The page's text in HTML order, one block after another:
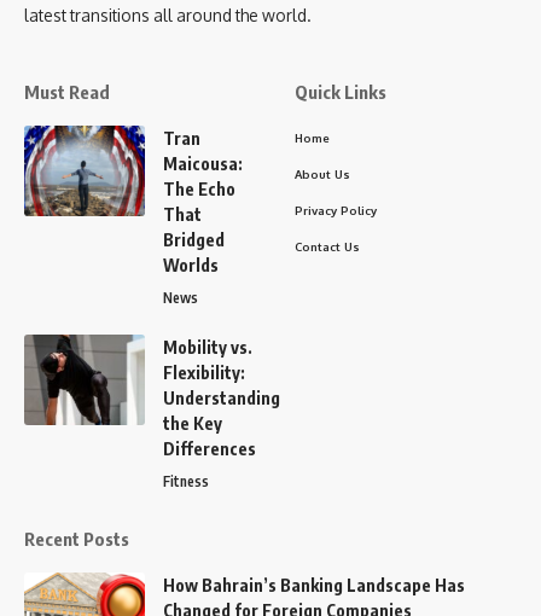
latest transitions all around the world.
Must Read
Tran
Maicousa:
The Echo
That
Bridged
Worlds
News
Mobility vs.
Flexibility:
Understanding
the Key
Differences
Fitness
Quick Links
Home
About Us
Privacy Policy
Contact Us
Recent Posts
How Bahrain’s Banking Landscape Has
Changed for Foreign Companies